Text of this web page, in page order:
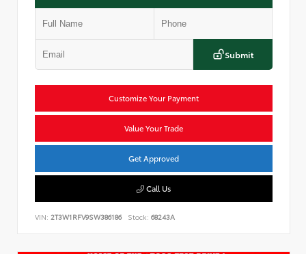
Submit
Customize Your Payment
Value Your Trade
Get Approved
Call Us
VIN: 2T3W1RFV9SW386186 Stock: 68243A